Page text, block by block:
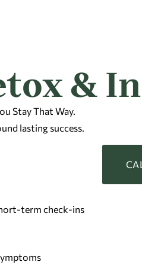
&
Stay That Way.
lasting success.
term check-ins